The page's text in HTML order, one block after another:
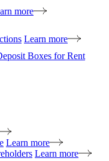
more
Learn more
Boxes for Rent
Learn more
Learn more